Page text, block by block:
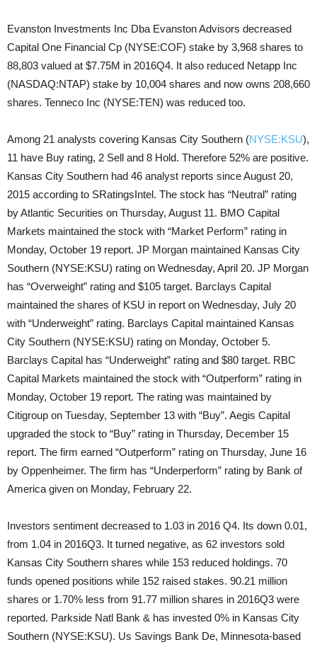
Evanston Investments Inc Dba Evanston Advisors decreased
Capital One Financial Cp (NYSE:COF) stake by 3,968 shares to
88,803 valued at $7.75M in 2016Q4. It also reduced Netapp Inc
(NASDAQ:NTAP) stake by 10,004 shares and now owns 208,660
shares. Tenneco Inc (NYSE:TEN) was reduced too.
Among 21 analysts covering Kansas City Southern (NYSE:KSU),
11 have Buy rating, 2 Sell and 8 Hold. Therefore 52% are positive.
Kansas City Southern had 46 analyst reports since August 20,
2015 according to SRatingsIntel. The stock has “Neutral” rating
by Atlantic Securities on Thursday, August 11. BMO Capital
Markets maintained the stock with “Market Perform” rating in
Monday, October 19 report. JP Morgan maintained Kansas City
Southern (NYSE:KSU) rating on Wednesday, April 20. JP Morgan
has “Overweight” rating and $105 target. Barclays Capital
maintained the shares of KSU in report on Wednesday, July 20
with “Underweight” rating. Barclays Capital maintained Kansas
City Southern (NYSE:KSU) rating on Monday, October 5.
Barclays Capital has “Underweight” rating and $80 target. RBC
Capital Markets maintained the stock with “Outperform” rating in
Monday, October 19 report. The rating was maintained by
Citigroup on Tuesday, September 13 with “Buy”. Aegis Capital
upgraded the stock to “Buy” rating in Thursday, December 15
report. The firm earned “Outperform” rating on Thursday, June 16
by Oppenheimer. The firm has “Underperform” rating by Bank of
America given on Monday, February 22.
Investors sentiment decreased to 1.03 in 2016 Q4. Its down 0.01,
from 1.04 in 2016Q3. It turned negative, as 62 investors sold
Kansas City Southern shares while 153 reduced holdings. 70
funds opened positions while 152 raised stakes. 90.21 million
shares or 1.70% less from 91.77 million shares in 2016Q3 were
reported. Parkside Natl Bank & has invested 0% in Kansas City
Southern (NYSE:KSU). Us Savings Bank De, Minnesota-based